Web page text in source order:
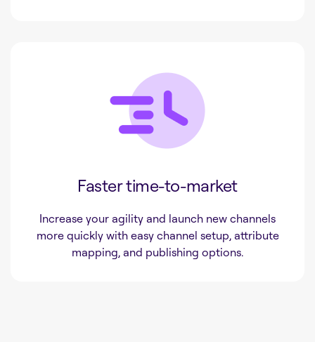
Faster time-to-market
Increase your agility and launch new channels
more quickly with easy channel setup, attribute
mapping, and publishing options.